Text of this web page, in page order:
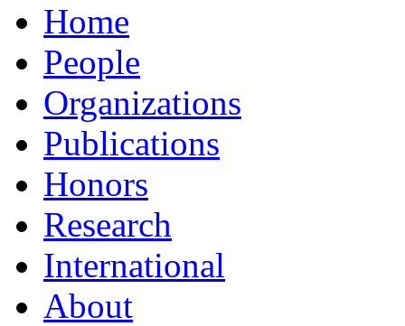
Home
People
Organizations
Publications
Honors
Research
International
About